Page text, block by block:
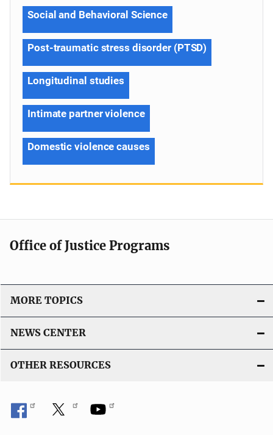
Social and Behavioral Science
Post-traumatic stress disorder (PTSD)
Longitudinal studies
Intimate partner violence
Domestic violence causes
Office of Justice Programs
MORE TOPICS
NEWS CENTER
OTHER RESOURCES